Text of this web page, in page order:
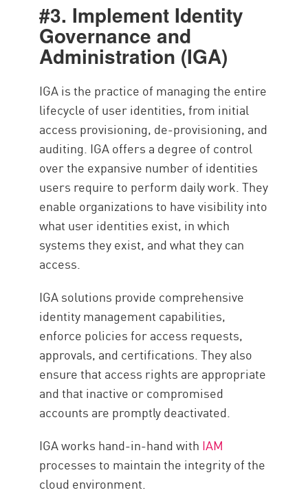
#3. Implement Identity
Governance and
Administration (IGA)
IGA is the practice of managing the entire
lifecycle of user identities, from initial
access provisioning, de-provisioning, and
auditing. IGA offers a degree of control
over the expansive number of identities
users require to perform daily work. They
enable organizations to have visibility into
what user identities exist, in which
systems they exist, and what they can
access.
IGA solutions provide comprehensive
identity management capabilities,
enforce policies for access requests,
approvals, and certifications. They also
ensure that access rights are appropriate
and that inactive or compromised
accounts are promptly deactivated.
IGA works hand-in-hand with IAM
processes to maintain the integrity of the
cloud environment.